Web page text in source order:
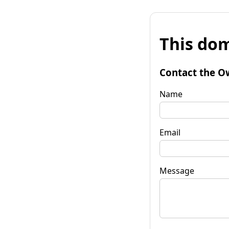
This
Contact the
Name
Email
Message